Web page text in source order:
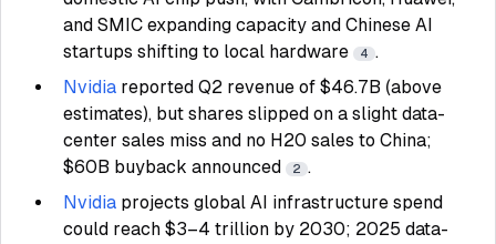
and SMIC expanding capacity and Chinese AI
startups shifting to local hardware
4 .
Nvidia reported Q2 revenue of $46.7B (above
estimates), but shares slipped on a slight data-
center sales miss and no H20 sales to China;
$60B buyback announced
2 .
Nvidia projects global AI infrastructure spend
could reach $3–4 trillion by 2030; 2025 data-